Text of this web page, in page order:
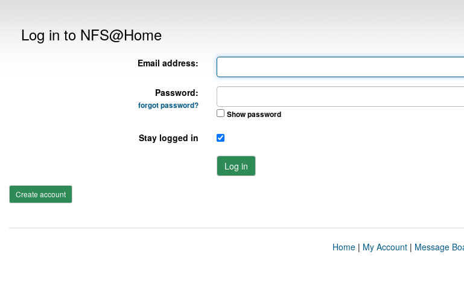
Log in to NFS@Home
Email address:
Password:
forgot password?
Show password
Stay logged in
Log in
Create account
Home| My Account| Message